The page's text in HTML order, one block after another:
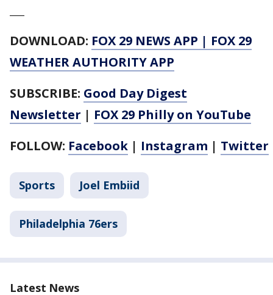
DOWNLOAD: FOX 29 NEWS APP | FOX 29
WEATHER AUTHORITY APP
SUBSCRIBE: Good Day Digest
Newsletter | FOX 29 Philly on YouTube
FOLLOW: Facebook | Instagram | Twitter
Sports Joel Embiid
Philadelphia 76ers
Latest News